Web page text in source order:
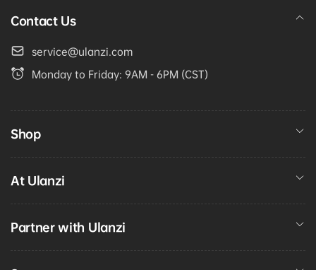
Contact Us
service@ulanzi.com
Monday to Friday: 9AM - 6PM (CST)
Shop
At Ulanzi
Partner with Ulanzi